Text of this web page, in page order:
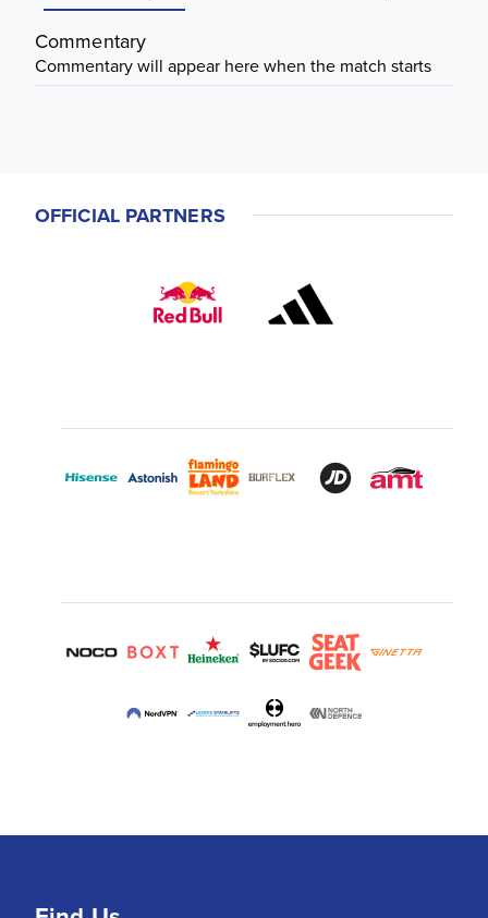
Commentary
Commentary will appear here when the match starts
OFFICIAL PARTNERS